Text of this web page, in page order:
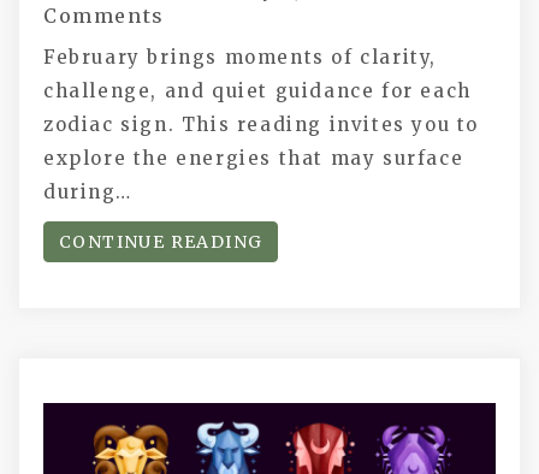
Comments
February brings moments of clarity,
challenge, and quiet guidance for each
zodiac sign. This reading invites you to
explore the energies that may surface
during…
CONTINUE READING